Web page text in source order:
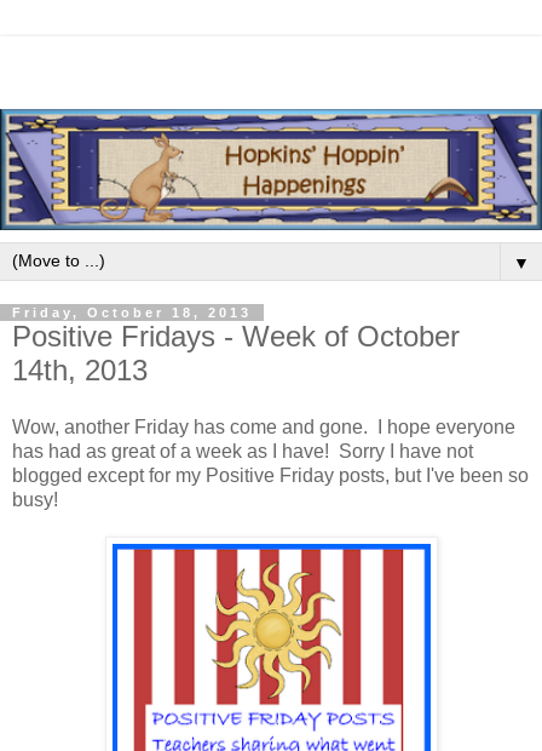
▼
Friday, October 18, 2013
Positive Fridays - Week of October
14th, 2013
Wow, another Friday has come and gone. I hope everyone
has had as great of a week as I have! Sorry I have not
blogged except for my Positive Friday posts, but I've been so
busy!